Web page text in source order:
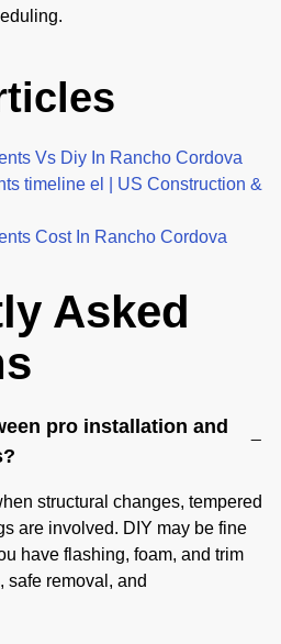
Vs Diy In Rancho Cordova
timeline el | US Construction &
Cost In Rancho Cordova
Asked
pro installation and
structural changes, tempered
are involved. DIY may be fine
have flashing, foam, and trim
safe removal, and